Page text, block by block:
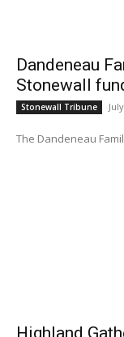
Dandeneau
Stonewall
Stonewall Tribune
The Dandeneau